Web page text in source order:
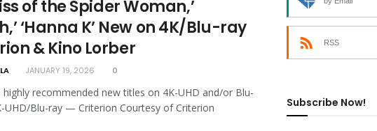
of the Spider Woman,’
‘Hanna K’ New on 4K/Blu-ray
& Kino Lorber
JANUARY 19, 2026 0
highly recommended new titles on 4K-UHD and/or Blu-
Blu-ray — Criterion Courtesy of Criterion
RSS
Subscribe Now!